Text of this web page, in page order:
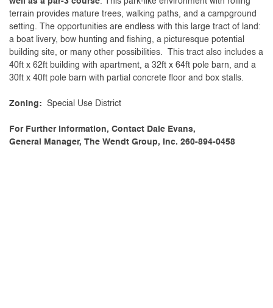
terrain provides mature trees, walking paths, and a campground
setting. The opportunities are endless with this large tract of land:
a boat livery, bow hunting and fishing, a picturesque potential
building site, or many other possibilities. This tract also includes a
40ft x 62ft building with apartment, a 32ft x 64ft pole barn, and a
30ft x 40ft pole barn with partial concrete floor and box stalls.
Zoning: Special Use District
For Further Information, Contact Dale Evans,
General Manager, The Wendt Group, Inc. 260-894-0458